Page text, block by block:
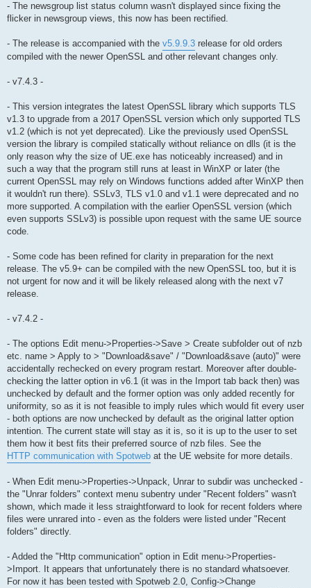
- The newsgroup list status column wasn't displayed since fixing the
flicker in newsgroup views, this now has been rectified.
- The release is accompanied with the v5.9.9.3 release for old orders
compiled with the newer OpenSSL and other relevant changes only.
- v7.4.3 -
- This version integrates the latest OpenSSL library which supports TLS
v1.3 to upgrade from a 2017 OpenSSL version which only supported TLS
v1.2 (which is not yet deprecated). Like the previously used OpenSSL
version the library is compiled statically without reliance on dlls (it is the
only reason why the size of UE.exe has noticeably increased) and in
such a way that the program still runs at least in WinXP or later (the
current OpenSSL may rely on Windows functions added after WinXP then
it wouldn't run there). SSLv3, TLS v1.0 and v1.1 were deprecated and no
more supported. A compilation with the earlier OpenSSL version (which
even supports SSLv3) is possible upon request with the same UE source
code.
- Some code has been refined for clarity in preparation for the next
release. The v5.9+ can be compiled with the new OpenSSL too, but it is
not urgent for now and it will be likely released along with the next v7
release.
- v7.4.2 -
- The options Edit menu->Properties->Save > Create subfolder out of nzb
etc. name > Apply to > "Download&save" / "Download&save (auto)" were
accidentally rechecked on every program restart. Moreover after double-
checking the latter option in v6.1 (it was in the Import tab back then) was
unchecked by default and the former option was only added recently for
uniformity, so as it is not feasible to imply rules which would fit every user
- both options are now unchecked by default as the original latter option
intention. The current state will stay as it is, so it is up to the user to set
them how it best fits their preferred source of nzb files. See the
HTTP communication with Spotweb at the UE website for more details.
- When Edit menu->Properties->Unpack, Unrar to subdir was unchecked -
the "Unrar folders" context menu subentry under "Recent folders" wasn't
shown, which made it less straightforward to look for recent folders where
files were unrared into - even as the folders were listed under "Recent
folders" directly.
- Added the "Http communication" option in Edit menu->Properties-
>Import. It appears that unfortunately there is no standard whatsoever.
For now it has been tested with Spotweb 2.0, Config->Change